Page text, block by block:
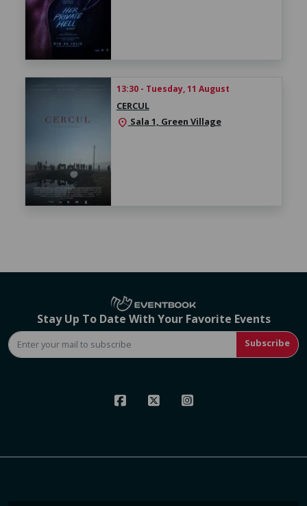
13:30 - Tuesday, 11 August
CERCUL
location_on Sala 1, Green Village
Stay Up To Date With Your Favorite Events
Subscribe